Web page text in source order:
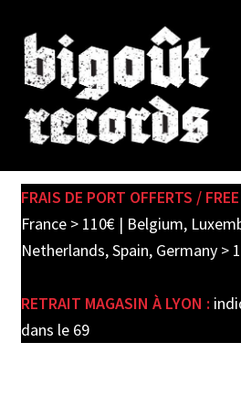
Skip
to
navigation
Skip
to
content
SHOP
PRE-ORDERS
FRAIS DE PORT OFFERTS /
France > 110€ | Belgium,
Netherlands, Spain, Germany >
RETRAIT MAGASIN À LYON :
dans le 69